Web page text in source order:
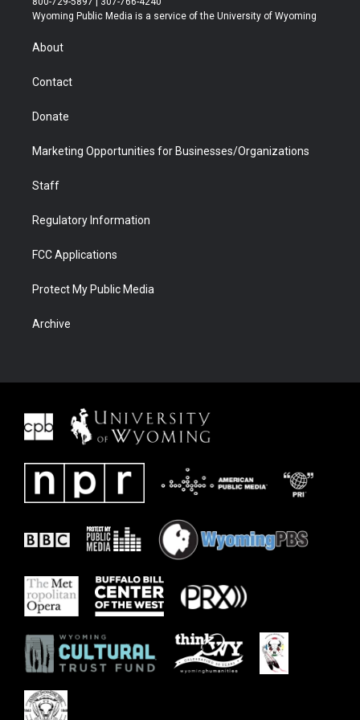
t
r
a
u
b
b
e
Wyoming Public Media is a service of the University of Wyoming
About
Contact
Donate
Marketing Opportunities for Businesses/Organizations
Staff
Regulatory Information
FCC Applications
Protect My Public Media
Archive